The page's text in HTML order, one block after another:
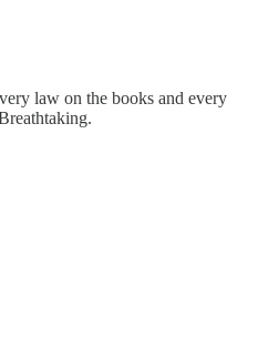
law on the books and every